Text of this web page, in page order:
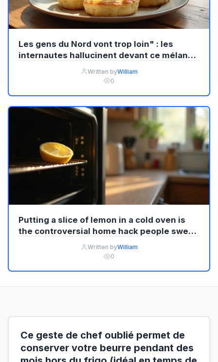
Les gens du Nord vont trop loin" : les
internautes hallucinent devant ce mélange
audacieux de Welsh et Pastel de nata
Written byWilliam
0
Putting a slice of lemon in a cold oven is
the controversial home hack people swear
by, but experts warn what it truly does,
when it backfires, and why it divides
Written byWilliam
0
Ce geste de chef oublié permet de
conserver votre beurre pendant des